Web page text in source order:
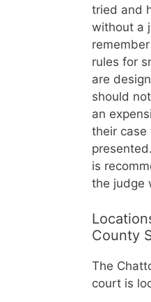
tried and
without a
rules for
are
should
an
their
is
the judge
County
The
court is